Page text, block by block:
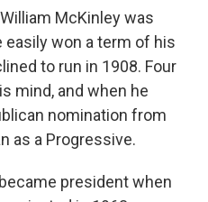
McKinley was
easily won a term of his
to run in 1908. Four
mind, and when he
nomination from
as a Progressive.
president when